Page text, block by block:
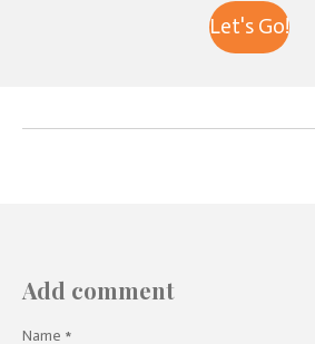
Let's Go!
Add comment
Name *